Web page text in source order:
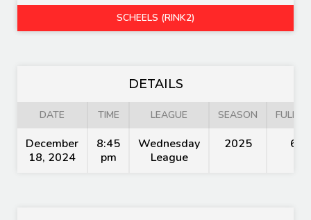
SCHEELS (RINK2)
DETAILS
DATE TIME LEAGUE SEASON FULL
December
18, 2024
8:45
pm
Wednesday
League
2025 60'